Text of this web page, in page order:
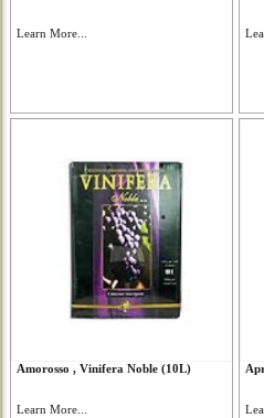
Learn More...
Amorosso , Vinifera Noble (10L)
Learn More...